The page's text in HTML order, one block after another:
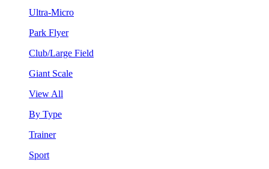
Ultra-Micro
Park Flyer
Club/Large Field
Giant Scale
View All
By Type
Trainer
Sport